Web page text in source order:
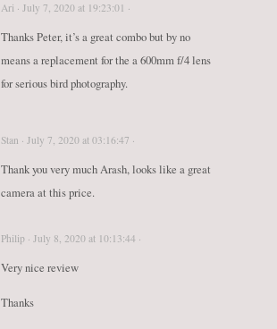
Ari · July 7, 2020 at 19:23:01 ·
Thanks Peter, it’s a great combo but by no
means a replacement for the a 600mm f/4 lens
for serious bird photography.
Stan · July 7, 2020 at 03:16:47 ·
Thank you very much Arash, looks like a great
camera at this price.
Philip · July 8, 2020 at 10:13:44 ·
Very nice review
Thanks